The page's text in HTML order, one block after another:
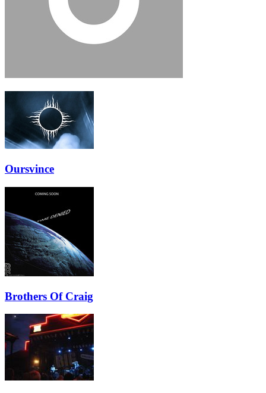
Oursvince
Brothers Of Craig